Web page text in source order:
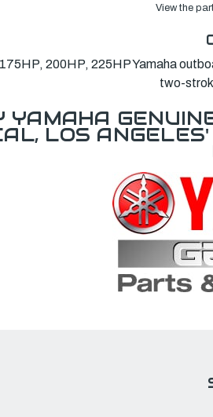
View the
200HP, 225HP Yamaha
two-
YAMAHA
LOS